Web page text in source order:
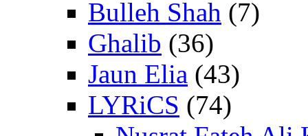
Bulleh Shah (7)
Ghalib (36)
Jaun Elia (43)
LYRiCS (74)